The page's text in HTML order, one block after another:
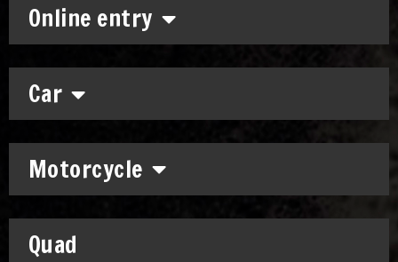
Online entry
Car
Motorcycle
Quad